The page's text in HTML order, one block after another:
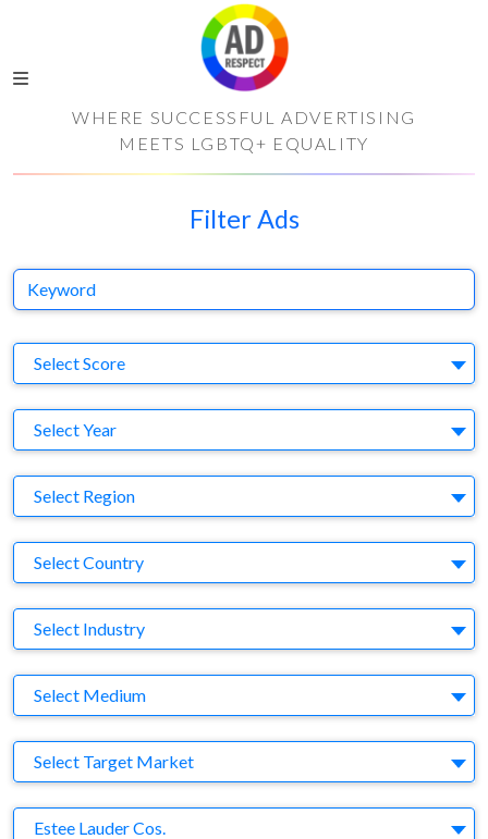
WHERE SUCCESSFUL ADVERTISING
MEETS LGBTQ+ EQUALITY
Filter Ads
Keyword
Select Score
Select Year
Region
Select Region
Country
Select Country
Business Category
Select Industry
Medium
Select Medium
Target Market
Select Target Market
Company
Estee Lauder Cos.